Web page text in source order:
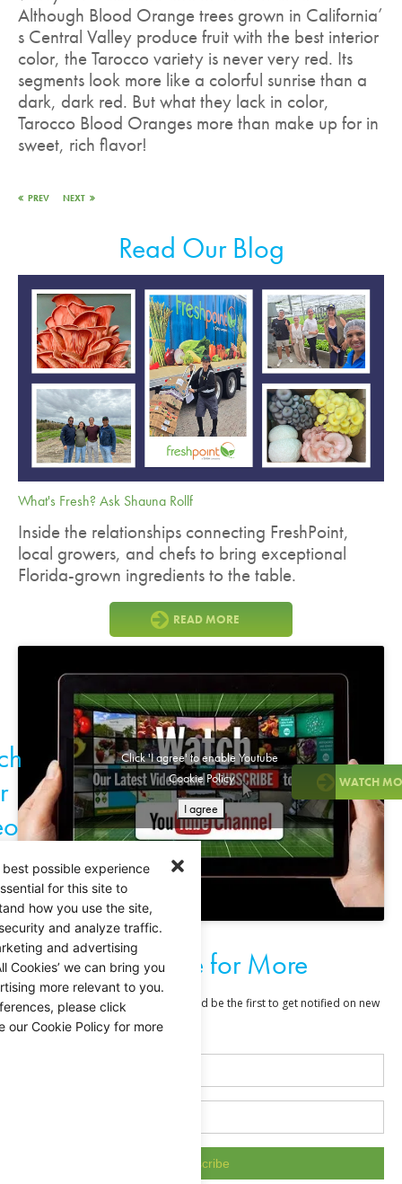
possible experience
for this site to
how you use the site,
and analyze traffic.
and advertising
Cookies’ we can bring you
more relevant to you.
please click
our Cookie Policy for more
Although Blood Orange trees grown in California’
s Central Valley produce fruit with the best interior
color, the Tarocco variety is never very red. Its
segments look more like a colorful sunrise than a
dark, dark red. But what they lack in color,
Tarocco Blood Oranges more than make up for in
sweet, rich flavor!
PREV NEXT
Read Our Blog
What's Fresh? Ask Shauna Rollf
Inside the relationships connecting FreshPoint,
local growers, and chefs to bring exceptional
Florida-grown ingredients to the table.
READ MORE
WATCH
Click 'I agree' to enable Youtube
Cookie Policy
I agree
Subscribe for More